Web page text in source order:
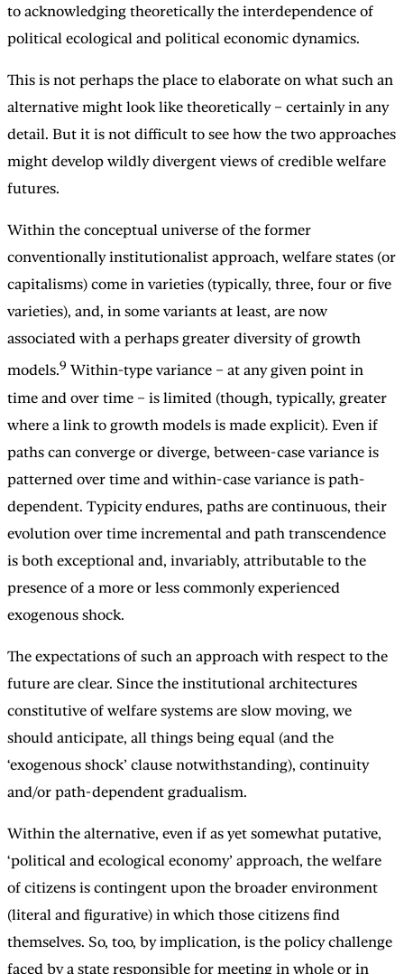
to acknowledging theoretically the interdependence of
political ecological and political economic dynamics.
This is not perhaps the place to elaborate on what such an
alternative might look like theoretically – certainly in any
detail. But it is not difficult to see how the two approaches
might develop wildly divergent views of credible welfare
futures.
Within the conceptual universe of the former
conventionally institutionalist approach, welfare states (or
capitalisms) come in varieties (typically, three, four or five
varieties), and, in some variants at least, are now
associated with a perhaps greater diversity of growth
models.9 Within-type variance – at any given point in
time and over time – is limited (though, typically, greater
where a link to growth models is made explicit). Even if
paths can converge or diverge, between-case variance is
patterned over time and within-case variance is path-
dependent. Typicity endures, paths are continuous, their
evolution over time incremental and path transcendence
is both exceptional and, invariably, attributable to the
presence of a more or less commonly experienced
exogenous shock.
The expectations of such an approach with respect to the
future are clear. Since the institutional architectures
constitutive of welfare systems are slow moving, we
should anticipate, all things being equal (and the
‘exogenous shock’ clause notwithstanding), continuity
and/or path-dependent gradualism.
Within the alternative, even if as yet somewhat putative,
‘political and ecological economy’ approach, the welfare
of citizens is contingent upon the broader environment
(literal and figurative) in which those citizens find
themselves. So, too, by implication, is the policy challenge
faced by a state responsible for meeting in whole or in